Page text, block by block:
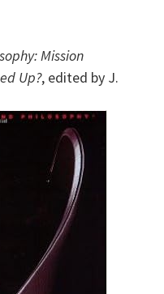
Mission
Up?, edited by J.